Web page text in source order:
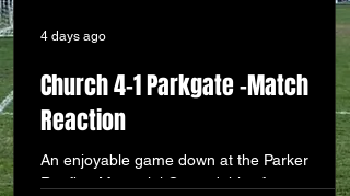
Church 4-1 Parkgate -Match
Reaction
An enjoyable game down at the Parker
Roofing Memorial Ground this afternoon, and
4 days ago